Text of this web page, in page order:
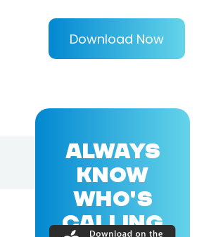
Download Now
ALWAYS
KNOW
WHO'S
CALLING